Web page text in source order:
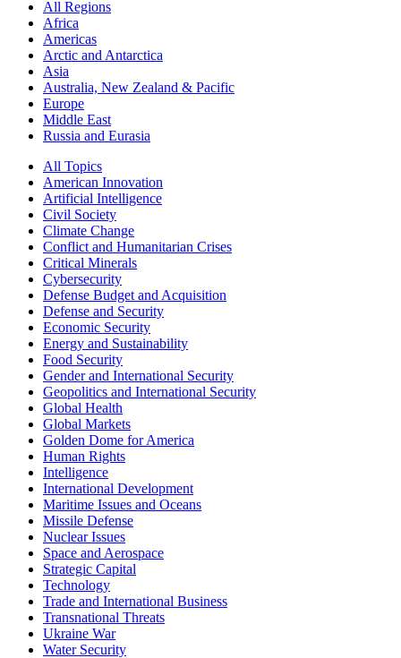
All Regions
Africa
Americas
Arctic and Antarctica
Asia
Australia, New Zealand & Pacific
Europe
Middle East
Russia and Eurasia
All Topics
American Innovation
Artificial Intelligence
Civil Society
Climate Change
Conflict and Humanitarian Crises
Critical Minerals
Cybersecurity
Defense Budget and Acquisition
Defense and Security
Economic Security
Energy and Sustainability
Food Security
Gender and International Security
Geopolitics and International Security
Global Health
Global Markets
Golden Dome for America
Human Rights
Intelligence
International Development
Maritime Issues and Oceans
Missile Defense
Nuclear Issues
Space and Aerospace
Strategic Capital
Technology
Trade and International Business
Transnational Threats
Ukraine War
Water Security